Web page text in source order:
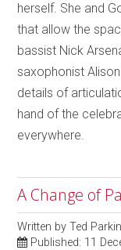
herself. She and
that allow the
bassist Nick
saxophonist
details of
hand of the
everywhere.
A Change of
Written byTed
Published: 11